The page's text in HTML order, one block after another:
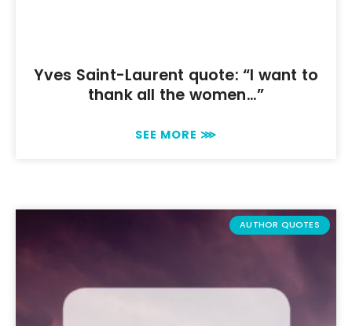
Yves Saint-Laurent quote: “I want to
thank all the women…”
SEE MORE ⋙
AUTHOR QUOTES